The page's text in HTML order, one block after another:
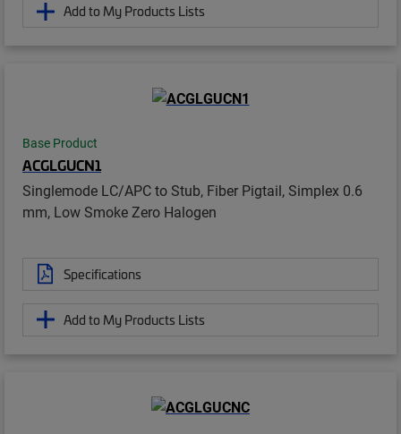
Add to My Products Lists
Base Product
ACGLGUCN1
Singlemode LC/APC to Stub, Fiber Pigtail, Simplex 0.6
mm, Low Smoke Zero Halogen
Specifications
Add to My Products Lists